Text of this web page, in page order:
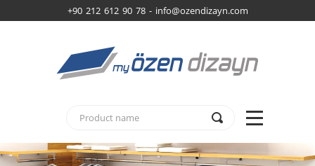
+90 212 612 90 78 - info@ozendizayn.com